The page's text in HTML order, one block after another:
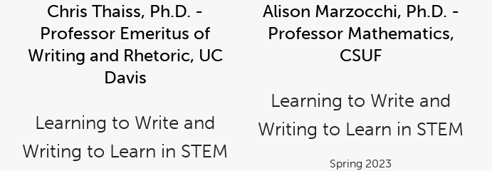
Chris Thaiss, Ph.D. -
Professor Emeritus of
Writing and Rhetoric, UC
Davis
Learning to Write and
Writing to Learn in STEM
Alison Marzocchi, Ph.D. -
Professor Mathematics,
CSUF
Learning to Write and
Writing to Learn in STEM
Spring 2023